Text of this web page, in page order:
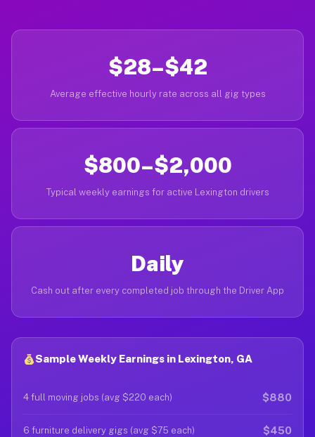
$28–$42
Average effective hourly rate across all gig types
$800–$2,000
Typical weekly earnings for active Lexington drivers
Daily
Cash out after every completed job through the Driver App
Sample Weekly Earnings in Lexington, GA
4 full moving jobs (avg $220 each) $880
6 furniture delivery gigs (avg $75 each) $450